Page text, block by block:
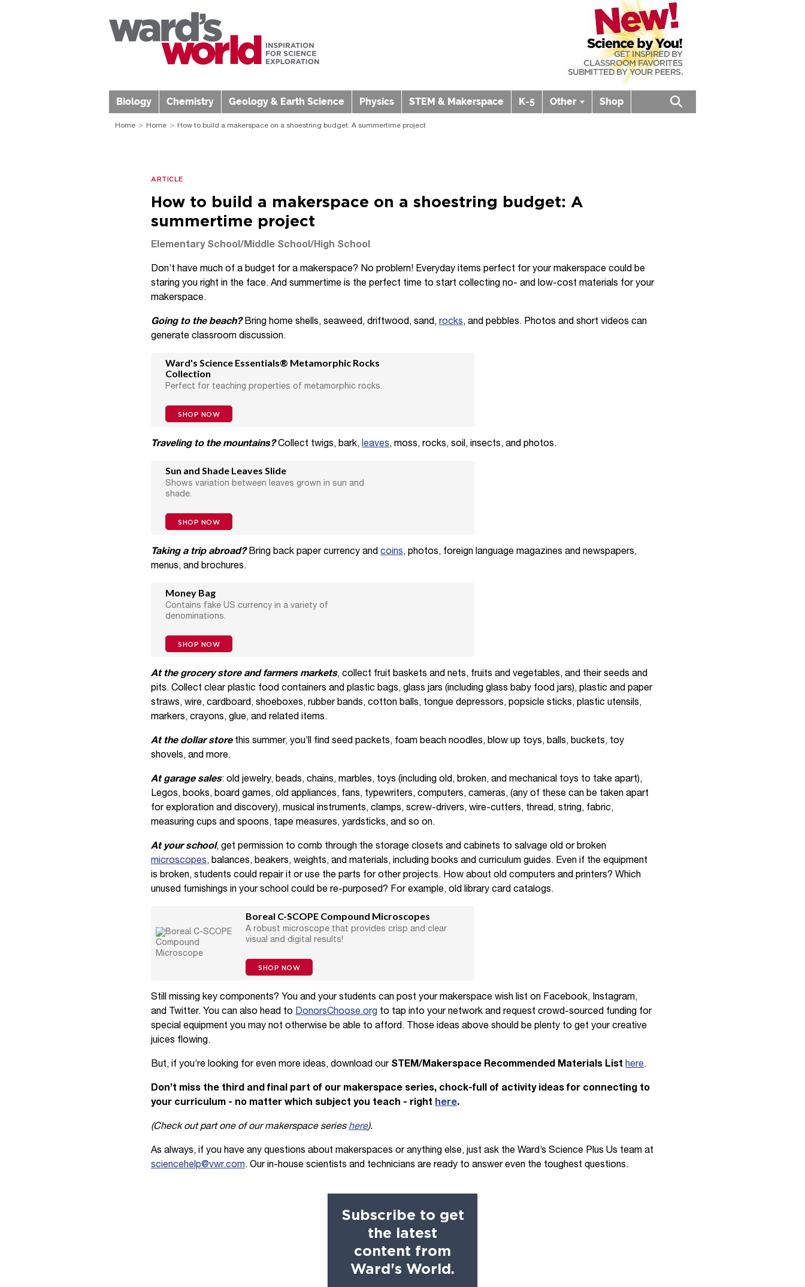
Biology Chemistry Geology & Earth Science Physics STEM & Makerspace K-5 Other Shop
Open search box
Home Home How to build a makerspace on a shoestring budget: A summertime project
ARTICLE
How to build a makerspace on a shoestring budget: A
summertime project
Elementary School/Middle School/High School
Don’t have much of a budget for a makerspace? No problem! Everyday items perfect for your makerspace could be
staring you right in the face. And summertime is the perfect time to start collecting no- and low-cost materials for your
makerspace.
Going to the beach?Bring home shells, seaweed, driftwood, sand, rocks , and pebbles. Photos and short videos can
generate classroom discussion.
Ward's Science Essentials® Metamorphic Rocks
Collection
Perfect for teaching properties of metamorphic rocks.
SHOP NOW
Traveling to the mountains?Collect twigs, bark, leaves , moss, rocks, soil, insects, and photos.
Sun and Shade Leaves Slide
Shows variation between leaves grown in sun and
shade.
SHOP NOW
Taking a trip abroad?Bring back paper currency and coins , photos, foreign language magazines and newspapers,
menus, and brochures.
Money Bag
Contains fake US currency in a variety of
denominations.
SHOP NOW
At the grocery store and farmers markets, collect fruit baskets and nets, fruits and vegetables, and their seeds and
pits. Collect clear plastic food containers and plastic bags, glass jars (including glass baby food jars), plastic and paper
straws, wire, cardboard, shoeboxes, rubber bands, cotton balls, tongue depressors, popsicle sticks, plastic utensils,
markers, crayons, glue, and related items.
At the dollar storethis summer, you’ll find seed packets, foam beach noodles, blow up toys, balls, buckets, toy
shovels, and more.
At garage sales: old jewelry, beads, chains, marbles, toys (including old, broken, and mechanical toys to take apart),
Legos, books, board games, old appliances, fans, typewriters, computers, cameras, (any of these can be taken apart
for exploration and discovery), musical instruments, clamps, screw-drivers, wire-cutters, thread, string, fabric,
measuring cups and spoons, tape measures, yardsticks, and so on.
At your school, get permission to comb through the storage closets and cabinets to salvage old or broken
microscopes , balances, beakers, weights, and materials, including books and curriculum guides. Even if the equipment
is broken, students could repair it or use the parts for other projects. How about old computers and printers? Which
unused furnishings in your school could be re-purposed? For example, old library card catalogs.
Boreal C-SCOPE Compound Microscopes
A robust microscope that provides crisp and clear
visual and digital results!
SHOP NOW
Still missing key components? You and your students can post your makerspace wish list on Facebook, Instagram,
and Twitter. You can also head to DonorsChoose.org to tap into your network and request crowd-sourced funding for
special equipment you may not otherwise be able to afford. Those ideas above should be plenty to get your creative
juices flowing.
But, if you’re looking for even more ideas, download our STEM/Makerspace Recommended Materials List here.
Don’t miss the third and final part of our makerspace series, chock-full of activity ideas for connecting to
your curriculum - no matter which subject you teach - right here.
(Check out part one of our makerspace series here).
As always, if you have any questions about makerspaces or anything else, just ask the Ward’s Science Plus Us team at
sciencehelp@vwr.com. Our in-house scientists and technicians are ready to answer even the toughest questions.
Subscribe to get
the latest
content from
Ward's World.